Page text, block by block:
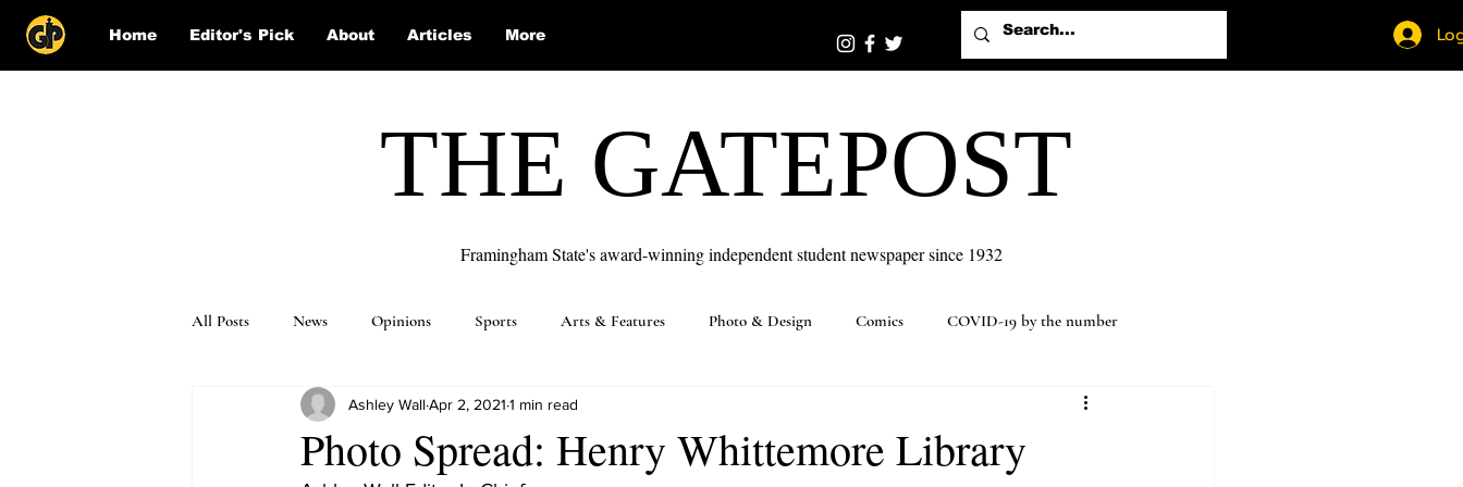
Home Editor's Pick About Articles More
THE GATEPOST
Framingham State's award-winning independent student newspaper since 1932
All Posts News Opinions Sports Arts & Features Photo & Design Comics COVID-19 by the number
Puzzle Solutions
Photo Spread: Henry Whittemore Library
Ashley WallApr 2, 2021 1 min read